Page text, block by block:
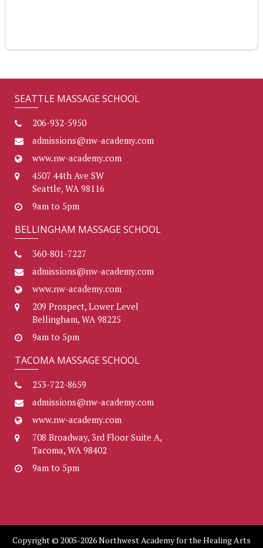
SEATTLE MASSAGE SCHOOL
206-932-5950
admissions@nw-academy.com
www.nw-academy.com
4507 44th Ave SW
Seattle, WA 98116
9am to 5pm
BELLINGHAM MASSAGE SCHOOL
360-801-7227
admissions@nw-academy.com
www.nw-academy.com
209 Prospect, Lower Level
Bellingham, WA 98225
9am to 5pm
TACOMA MASSAGE SCHOOL
253-722-8659
admissions@nw-academy.com
www.nw-academy.com
708 Broadway, 3rd Floor Suite A,
Tacoma, WA 98402
9am to 5pm
Copyright © 2005-2026 Northwest Academy for the Healing Arts